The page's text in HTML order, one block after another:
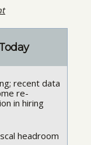
recent data
re-
in hiring
headroom